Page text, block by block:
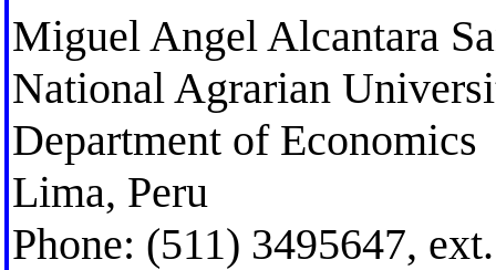
Miguel Angel Alcantara
National Agrarian
Department of Economics
Lima, Peru
Phone: (511) 3495647,